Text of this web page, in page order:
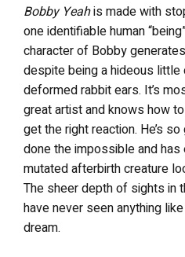
Bobby Yeahis made with
one identifiable human
character of Bobby
despite being a hideous little
deformed rabbit ears. It’s
great artist and knows how
get the right reaction. He’s so
done the impossible and has
mutated afterbirth creature
The sheer depth of sights in
have never seen anything
dream.